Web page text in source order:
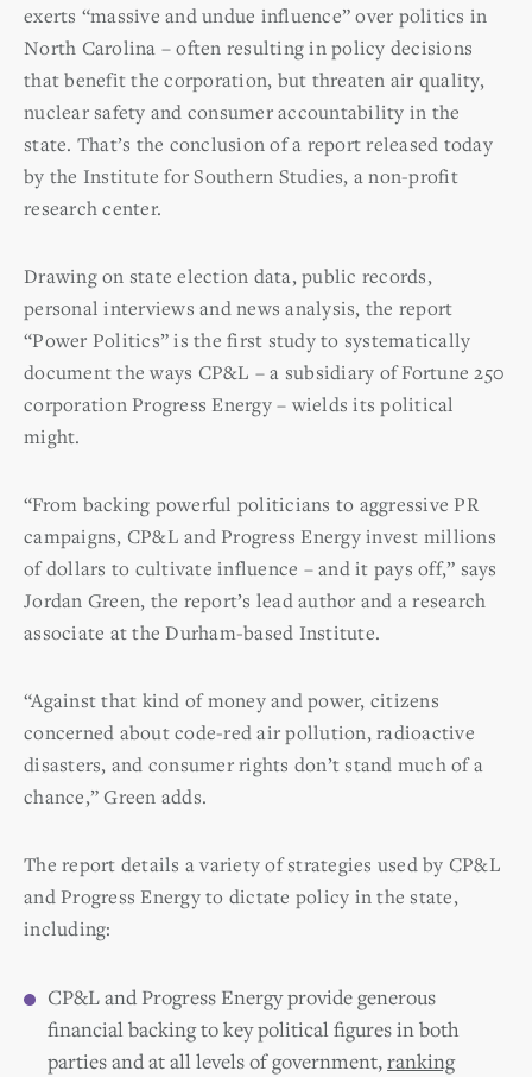
exerts “massive and undue influence” over politics in
North Carolina – often resulting in policy decisions
that benefit the corporation, but threaten air quality,
nuclear safety and consumer accountability in the
state. That’s the conclusion of a report released today
by the Institute for Southern Studies, a non-profit
research center.
Drawing on state election data, public records,
personal interviews and news analysis, the report
“Power Politics” is the first study to systematically
document the ways CP&L – a subsidiary of Fortune 250
corporation Progress Energy – wields its political
might.
“From backing powerful politicians to aggressive PR
campaigns, CP&L and Progress Energy invest millions
of dollars to cultivate influence – and it pays off,” says
Jordan Green, the report’s lead author and a research
associate at the Durham-based Institute.
“Against that kind of money and power, citizens
concerned about code-red air pollution, radioactive
disasters, and consumer rights don’t stand much of a
chance,” Green adds.
The report details a variety of strategies used by CP&L
and Progress Energy to dictate policy in the state,
including:
CP&L and Progress Energy provide generous
financial backing to key political figures in both
parties and at all levels of government,ranking